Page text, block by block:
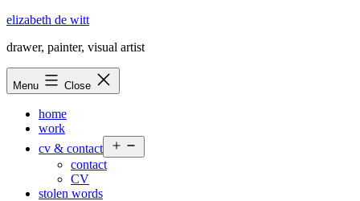
Skip
content
elizabeth de witt
drawer, painter, visual artist
Menu Close
home
work
cv & contact
menu
contact
CV
stolen words